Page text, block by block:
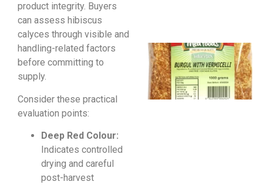
product integrity. Buyers
can assess hibiscus
calyces through visible and
handling-related factors
before committing to
supply.
Consider these practical
evaluation points:
Deep Red Colour:
Indicates controlled
drying and careful
post-harvest